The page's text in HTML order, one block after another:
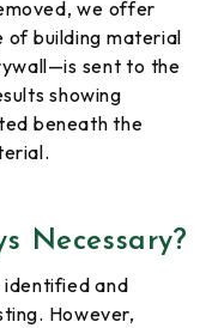
we offer
of building material
sent to the
showing
beneath the
Necessary?
identified and
However,